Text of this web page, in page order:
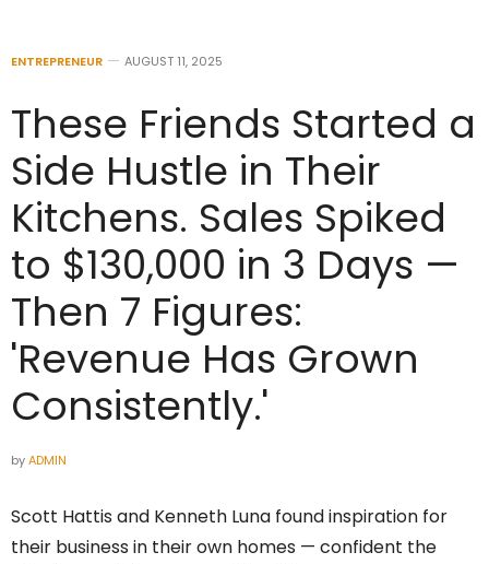
ENTREPRENEUR AUGUST 11, 2025
These Friends Started a
Side Hustle in Their
Kitchens. Sales Spiked
to $130,000 in 3 Days —
Then 7 Figures:
'Revenue Has Grown
Consistently.'
byADMIN
Scott Hattis and Kenneth Luna found inspiration for
their business in their own homes — confident the